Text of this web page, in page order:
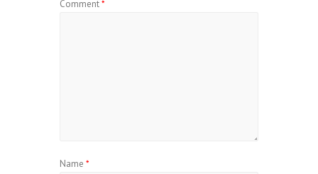
Comment*
Name *